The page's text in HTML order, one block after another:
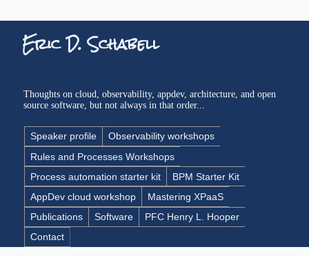
Eric D. Schabell
Thoughts on cloud, observability, appdev, architecture, and open
source software, but not always in that order...
Speaker profile
Observability workshops
Rules and Processes Workshops
Process automation starter kit
BPM Starter Kit
AppDev cloud workshop
Mastering XPaaS
Publications
Software
PFC Henry L. Hooper
Contact